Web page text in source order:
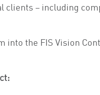
clients – including
into the FIS Vision